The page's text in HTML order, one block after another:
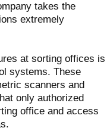
takes the
extremely
at sorting offices is
systems. These
scanners and
only authorized
office and access